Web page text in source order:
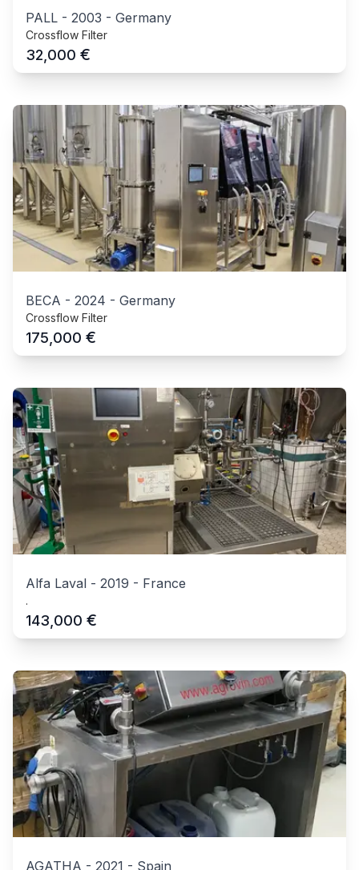
PALL - 2003 - Germany
Crossflow Filter
32,000 €
BECA - 2024 - Germany
Crossflow Filter
175,000 €
Alfa Laval - 2019 - France
.
143,000 €
AGATHA - 2021 - Spain